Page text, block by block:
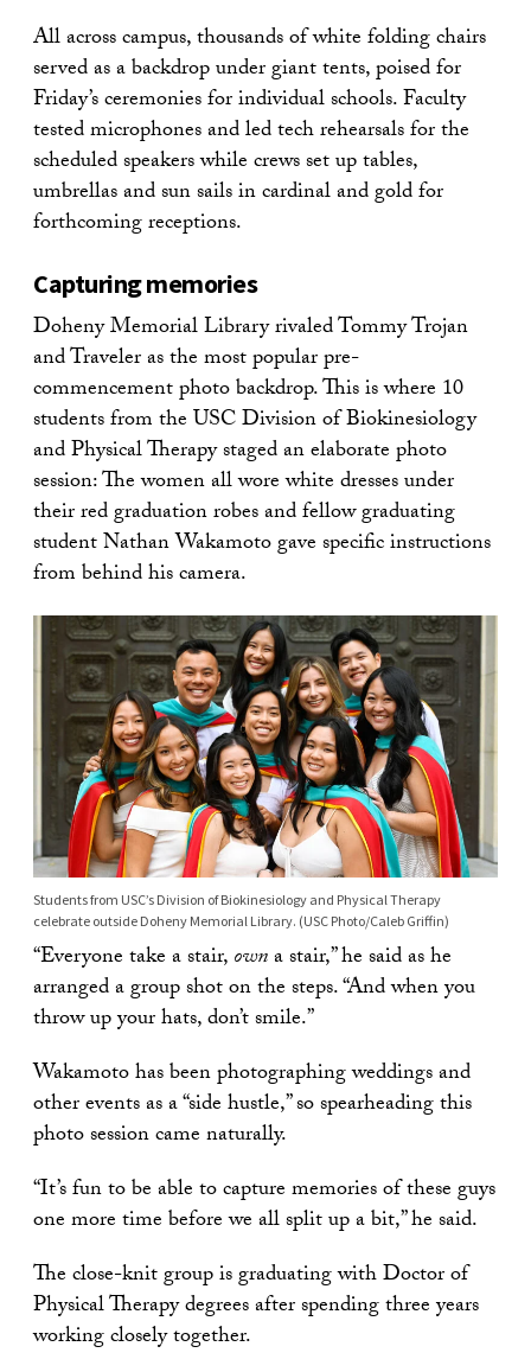
All across campus, thousands of white folding chairs
served as a backdrop under giant tents, poised for
Friday’s ceremonies for individual schools. Faculty
tested microphones and led tech rehearsals for the
scheduled speakers while crews set up tables,
umbrellas and sun sails in cardinal and gold for
forthcoming receptions.
Capturing memories
Doheny Memorial Library rivaled Tommy Trojan
and Traveler as the most popular pre-
commencement photo backdrop. This is where 10
students from the USC Division of Biokinesiology
and Physical Therapy staged an elaborate photo
session: The women all wore white dresses under
their red graduation robes and fellow graduating
student Nathan Wakamoto gave specific instructions
from behind his camera.
Students from USC’s Division of Biokinesiology and Physical Therapy
celebrate outside Doheny Memorial Library. (USC Photo/Caleb Griffin)
“Everyone take a stair,owna stair,” he said as he
arranged a group shot on the steps. “And when you
throw up your hats, don’t smile.”
Wakamoto has been photographing weddings and
other events as a “side hustle,” so spearheading this
photo session came naturally.
“It’s fun to be able to capture memories of these guys
one more time before we all split up a bit,” he said.
The close-knit group is graduating with Doctor of
Physical Therapy degrees after spending three years
working closely together.